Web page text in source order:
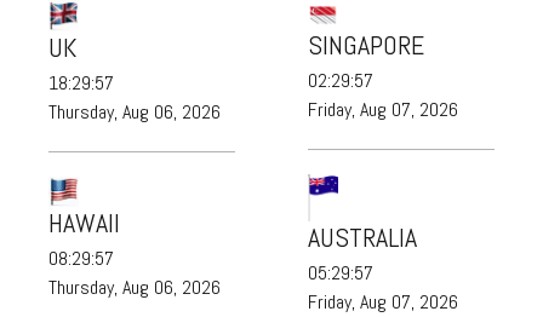
UK
18:29:58
Thursday, Aug 06, 2026
HAWAII
08:29:58
Thursday, Aug 06, 2026
SINGAPORE
02:29:58
Friday, Aug 07, 2026
AUSTRALIA
05:29:58
Friday, Aug 07, 2026